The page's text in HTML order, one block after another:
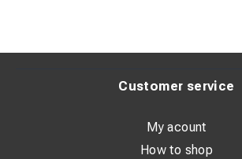
Customer service
My acount
How to shop